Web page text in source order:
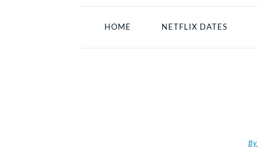
HOME NETFLIX DATES
By